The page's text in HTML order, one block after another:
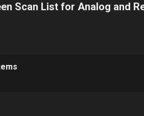
Scan List for Analog and